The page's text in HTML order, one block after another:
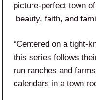
picture‑perfect town
beauty, faith, and
“Centered on a tight-
this series follows
run ranches and
calendars in a town